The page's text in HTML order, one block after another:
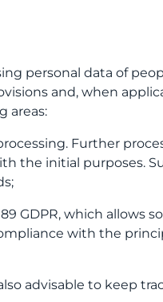
personal data of
and, when
areas:
Further
the initial purposes.
GDPR, which allows
with the
advisable to keep